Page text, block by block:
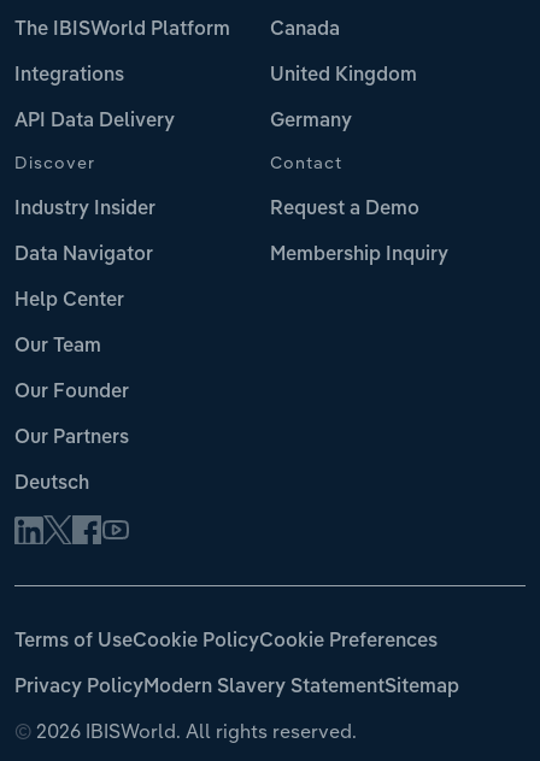
The IBISWorld Platform
Integrations
API Data Delivery
Canada
United Kingdom
Germany
Discover
Industry Insider
Data Navigator
Help Center
Our Team
Our Founder
Our Partners
Deutsch
Contact
Request a Demo
Membership Inquiry
© 2026 IBISWorld. All rights reserved.
Terms of UseCookie PolicyCookie Preferences
Privacy PolicyModern Slavery StatementSitemap